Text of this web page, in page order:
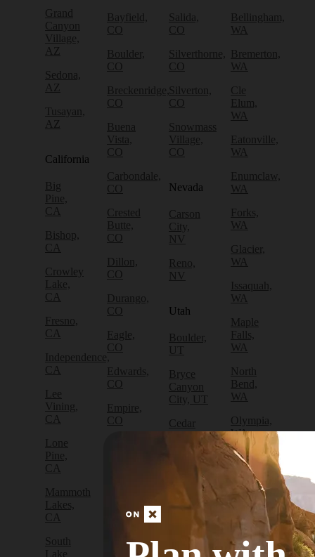
Grand
Canyon
Village,
AZ
Sedona,
AZ
Tusayan,
AZ
California
Big
Pine,
CA
Bishop,
CA
Crowley
Lake,
CA
Fresno,
CA
Independence,
CA
Lee
Vining,
CA
Lone
Pine,
CA
Mammoth
Lakes,
CA
South
Lake
Bayfield,
CO
Boulder,
CO
Breckenridge,
CO
Buena
Vista,
CO
Carbondale,
CO
Crested
Butte,
CO
Dillon,
CO
Durango,
CO
Eagle,
CO
Edwards,
CO
Empire,
CO
Fruita,
Golden,
Salida,
CO
Silverthorne,
CO
Silverton,
CO
Snowmass
Village,
CO
Nevada
Carson
City,
NV
Reno,
NV
Utah
Boulder,
UT
Bryce
Canyon
City, UT
Cedar
City, UT
Escalante,
Bellingham,
WA
Bremerton,
WA
Cle
Elum,
WA
Eatonville,
WA
Enumclaw,
WA
Forks,
WA
Glacier,
WA
Issaquah,
WA
Maple
Falls,
WA
North
Bend,
WA
Olympia,
WA
Packwood,
WA
Port
Angeles,
Port